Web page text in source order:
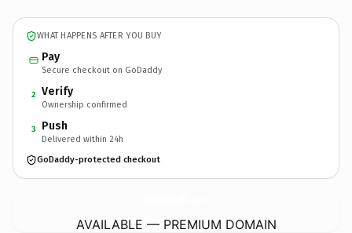
WHAT HAPPENS AFTER YOU BUY
Pay
Secure checkout on GoDaddy
2 Verify
Ownership confirmed
3 Push
Delivered within 24h
GoDaddy-protected checkout
AVAILABLE — PREMIUM DOMAIN